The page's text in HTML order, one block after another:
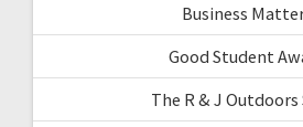
Business
Good Student
The R & J Outdoors